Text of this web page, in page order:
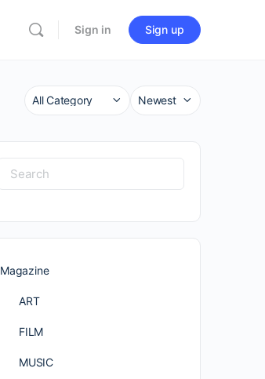
Sign in Sign up
Category
Sort
Search
for:
Magazine
ART
FILM
MUSIC